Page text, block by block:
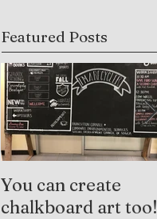
Featured Posts
You can create
chalkboard art too!